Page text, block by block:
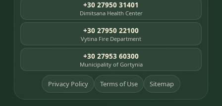
+30 27950 31401
Dimitsana Health Center
+30 27950 22100
Vytina Fire Department
+30 27953 60300
Municipality of Gortynia
Privacy Policy Terms of Use Sitemap